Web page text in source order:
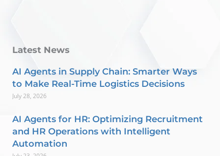
Latest News
AI Agents in Supply Chain: Smarter Ways
to Make Real-Time Logistics Decisions
July 28, 2026
AI Agents for HR: Optimizing Recruitment
and HR Operations with Intelligent
Automation